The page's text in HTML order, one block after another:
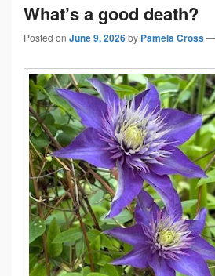
What’s a good death?
Posted on June 9, 2026by Pamela Cross—